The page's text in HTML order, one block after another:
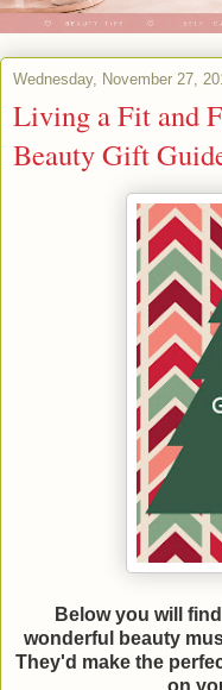
Wednesday, November 27,
Living a Fit and
Beauty Gift
Below you will
wonderful beauty
They'd make the